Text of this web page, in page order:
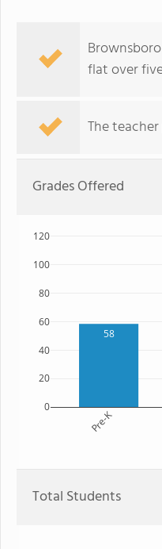
flat over
The
Grades Offered
58
Pre-K
0
20
40
60
80
100
120
Total Students